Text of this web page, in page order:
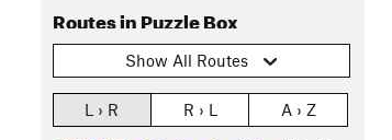
Routes in Puzzle Box
Show All Routes
L › R R › L A › Z